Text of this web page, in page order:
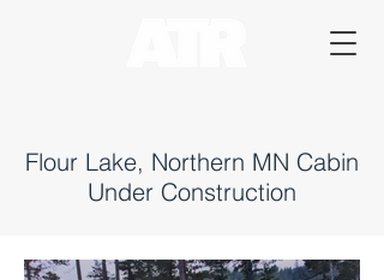
Flour Lake, Northern MN Cabin
Under Construction